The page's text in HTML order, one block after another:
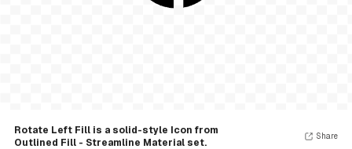
Rotate Left Fill is a solid-style Icon from
Outlined Fill - Streamline Material set.
Share